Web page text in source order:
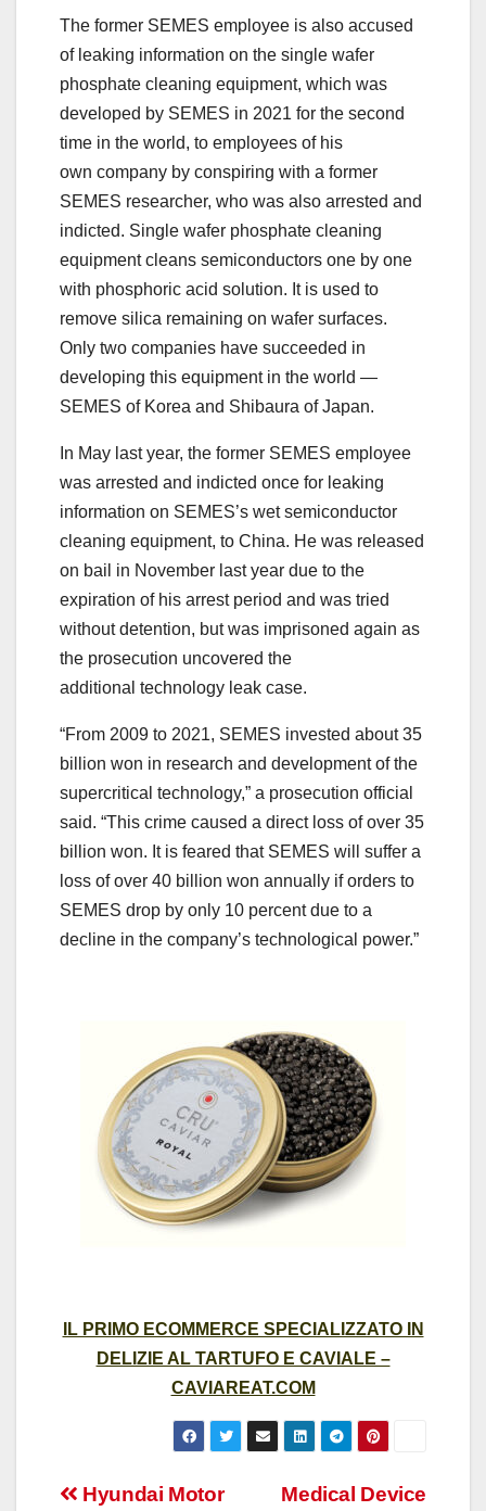
The former SEMES employee is also accused
of leaking information on the single wafer
phosphate cleaning equipment, which was
developed by SEMES in 2021 for the second
time in the world, to employees of his
own company by conspiring with a former
SEMES researcher, who was also arrested and
indicted. Single wafer phosphate cleaning
equipment cleans semiconductors one by one
with phosphoric acid solution. It is used to
remove silica remaining on wafer surfaces.
Only two companies have succeeded in
developing this equipment in the world —
SEMES of Korea and Shibaura of Japan.
In May last year, the former SEMES employee
was arrested and indicted once for leaking
information on SEMES’s wet semiconductor
cleaning equipment, to China. He was released
on bail in November last year due to the
expiration of his arrest period and was tried
without detention, but was imprisoned again as
the prosecution uncovered the
additional technology leak case.
“From 2009 to 2021, SEMES invested about 35
billion won in research and development of the
supercritical technology,” a prosecution official
said. “This crime caused a direct loss of over 35
billion won. It is feared that SEMES will suffer a
loss of over 40 billion won annually if orders to
SEMES drop by only 10 percent due to a
decline in the company’s technological power.”
IL PRIMO ECOMMERCE SPECIALIZZATO IN
DELIZIE AL TARTUFO E CAVIALE –
CAVIAREAT.COM
Post Medical Device
Hyundai Motor